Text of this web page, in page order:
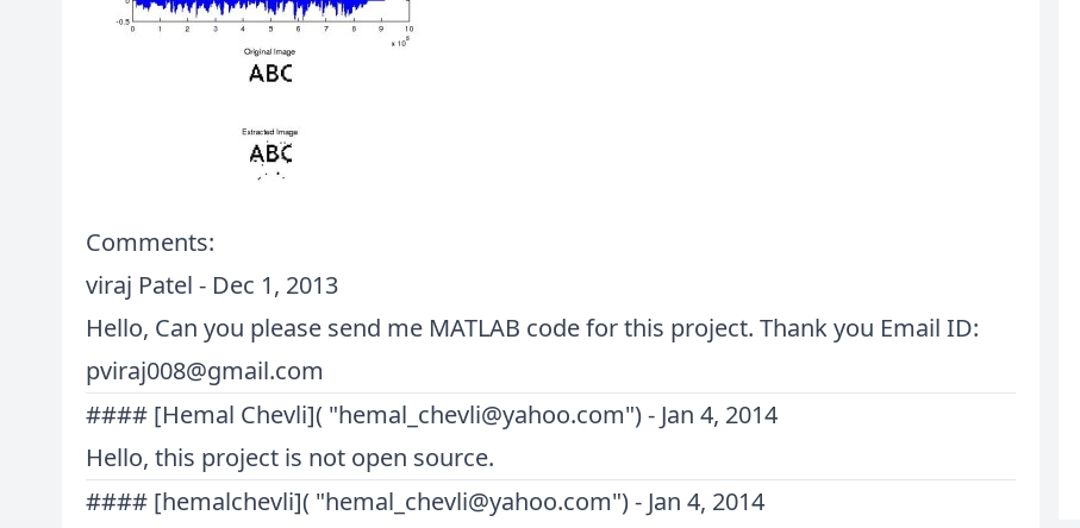
Comments:
viraj Patel - Dec 1, 2013
Hello, Can you please send me MATLAB code for this project. Thank you Email ID:
pviraj008@gmail.com
#### [Hemal Chevli]( "hemal_chevli@yahoo.com") - Jan 4, 2014
Hello, this project is not open source.
#### [hemalchevli]( "hemal_chevli@yahoo.com") - Jan 4, 2014